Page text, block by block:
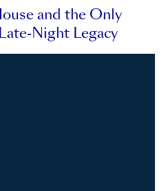
and the Only
Night Legacy